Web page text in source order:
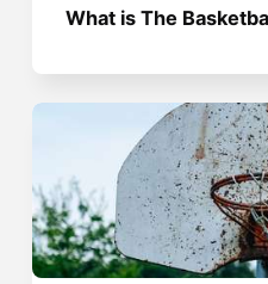
What is The